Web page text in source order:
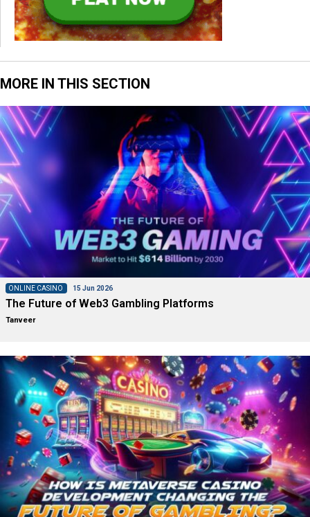
MORE IN THIS SECTION
ONLINE CASINO 15 Jun 2026
The Future of Web3 Gambling Platforms
Tanveer